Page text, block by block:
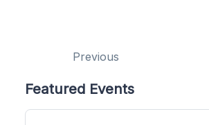
Previous
Featured Events